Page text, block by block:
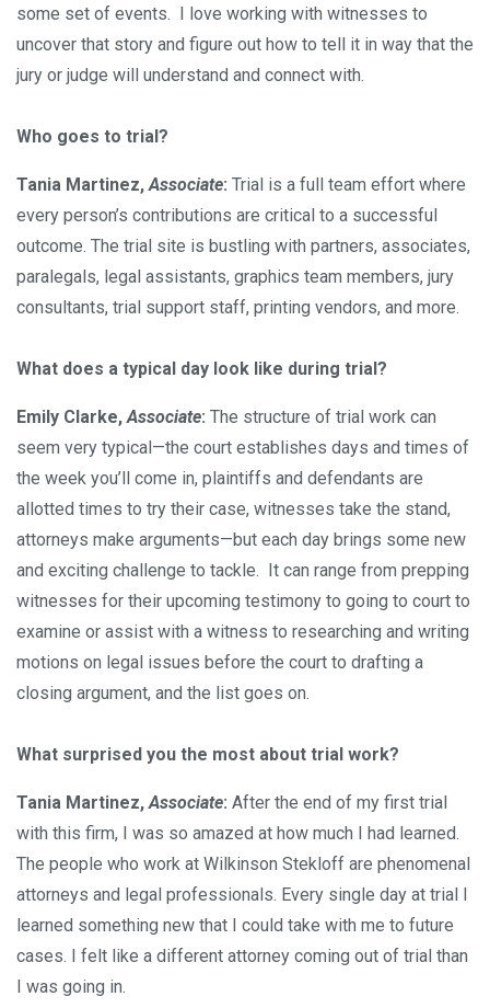
some set of events. I love working with witnesses to
uncover that story and figure out how to tell it in way that the
jury or judge will understand and connect with.
Who goes to trial?
Tania Martinez, Associate: Trial is a full team effort where
every person’s contributions are critical to a successful
outcome. The trial site is bustling with partners, associates,
paralegals, legal assistants, graphics team members, jury
consultants, trial support staff, printing vendors, and more.
What does a typical day look like during trial?
Emily Clarke, Associate: The structure of trial work can
seem very typical—the court establishes days and times of
the week you’ll come in, plaintiffs and defendants are
allotted times to try their case, witnesses take the stand,
attorneys make arguments—but each day brings some new
and exciting challenge to tackle. It can range from prepping
witnesses for their upcoming testimony to going to court to
examine or assist with a witness to researching and writing
motions on legal issues before the court to drafting a
closing argument, and the list goes on.
What surprised you the most about trial work?
Tania Martinez, Associate: After the end of my first trial
with this firm, I was so amazed at how much I had learned.
The people who work at Wilkinson Stekloff are phenomenal
attorneys and legal professionals. Every single day at trial I
learned something new that I could take with me to future
cases. I felt like a different attorney coming out of trial than
I was going in.